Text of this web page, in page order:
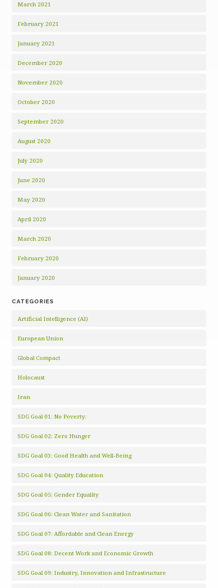
March 2021
February 2021
January 2021
December 2020
November 2020
October 2020
September 2020
August 2020
July 2020
June 2020
May 2020
April 2020
March 2020
February 2020
January 2020
CATEGORIES
Artificial Intelligence (AI)
European Union
Global Compact
Holocaust
Iran
SDG Goal 01: No Poverty:
SDG Goal 02: Zero Hunger
SDG Goal 03: Good Health and Well-Being
SDG Goal 04: Quality Education
SDG Goal 05: Gender Equality
SDG Goal 06: Clean Water and Sanitation
SDG Goal 07: Affordable and Clean Energy
SDG Goal 08: Decent Work and Economic Growth
SDG Goal 09: Industry, Innovation and Infrastructure